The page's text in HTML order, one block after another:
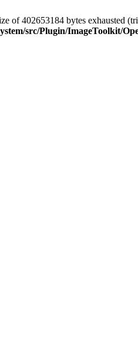
of 402653184 bytes exhausted
src/Plugin/ImageToolkit/